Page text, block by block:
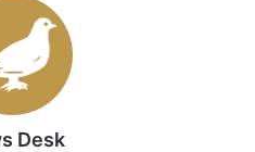
Desk